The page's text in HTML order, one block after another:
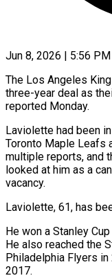
Jun 8, 2026 | 5:56 PM
The Los Angeles
three-year deal as
reported Monday.
Laviolette had been
Toronto Maple Leafs
multiple reports, and
‌looked ​at him as a
vacancy.
Laviolette, 61, has
He won a Stanley
He also reached the
Philadelphia Flyers
2017.